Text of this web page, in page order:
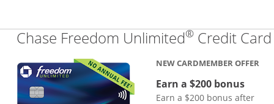
Chase Freedom Unlimited® Credit Card
NEW CARDMEMBER OFFER
Earn a $200 bonus
Earn a $200 bonus after